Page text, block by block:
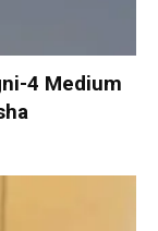
4 Medium